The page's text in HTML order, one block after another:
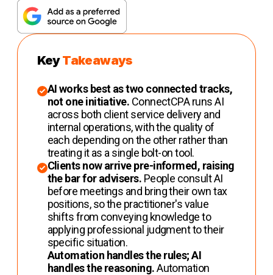
KeyTakeaways
AI works best as two connected tracks,
not one initiative. ConnectCPA runs AI
across both client service delivery and
internal operations, with the quality of
each depending on the other rather than
treating it as a single bolt-on tool.
Clients now arrive pre-informed, raising
the bar for advisers. People consult AI
before meetings and bring their own tax
positions, so the practitioner's value
shifts from conveying knowledge to
applying professional judgment to their
specific situation.
Automation handles the rules; AI
handles the reasoning.Automation